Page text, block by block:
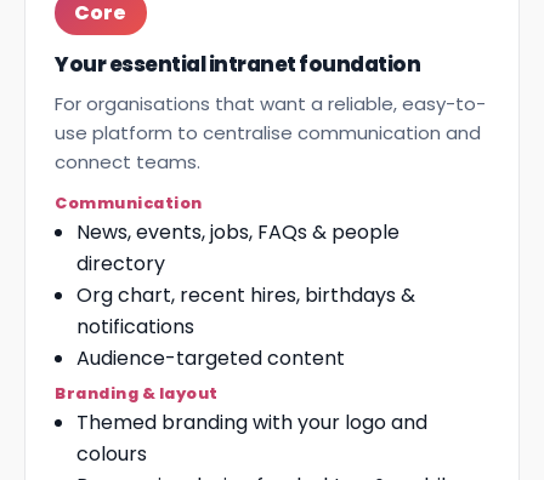
Core
Your essential intranet foundation
For organisations that want a reliable, easy-to-
use platform to centralise communication and
connect teams.
Communication
News, events, jobs, FAQs & people
directory
Org chart, recent hires, birthdays &
notifications
Audience-targeted content
Branding & layout
Themed branding with your logo and
colours